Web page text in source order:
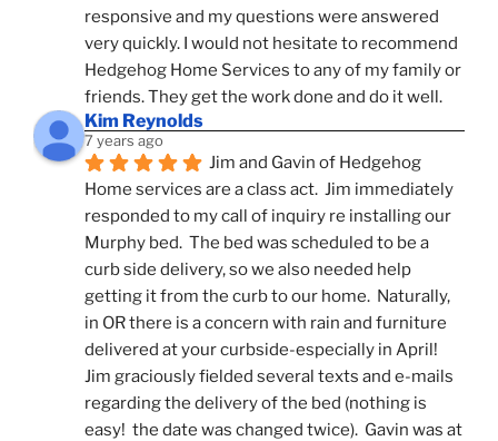
responsive and my questions were answered
very quickly. I would not hesitate to recommend
Hedgehog Home Services to any of my family or
friends. They get the work done and do it well.
Kim Reynolds
7 years ago
Jim and Gavin of Hedgehog
Home services are a class act.  Jim immediately
responded to my call of inquiry re installing our
Murphy bed.  The bed was scheduled to be a
curb side delivery, so we also needed help
getting it from the curb to our home.  Naturally,
in OR there is a concern with rain and furniture
delivered at your curbside-especially in April!
Jim graciously fielded several texts and e-mails
regarding the delivery of the bed (nothing is
easy!  the date was changed twice).  Gavin was at